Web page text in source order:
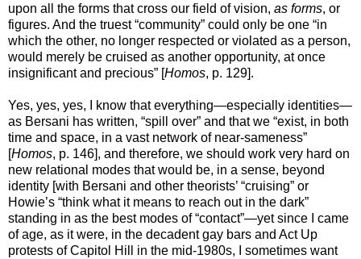
upon all the forms that cross our field of vision, as forms, or
figures. And the truest “community” could only be one “in
which the other, no longer respected or violated as a person,
would merely be cruised as another opportunity, at once
insignificant and precious” [Homos, p. 129].
Yes, yes, yes, I know that everything—especially identities—
as Bersani has written, “spill over” and that we “exist, in both
time and space, in a vast network of near-sameness”
[Homos, p. 146], and therefore, we should work very hard on
new relational modes that would be, in a sense, beyond
identity [with Bersani and other theorists’ “cruising” or
Howie’s “think what it means to reach out in the dark”
standing in as the best modes of “contact”—yet since I came
of age, as it were, in the decadent gay bars and Act Up
protests of Capitol Hill in the mid-1980s, I sometimes want